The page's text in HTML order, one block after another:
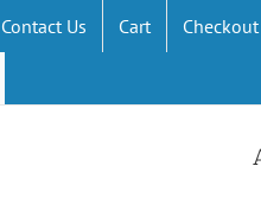
Contact Us Cart Checkout